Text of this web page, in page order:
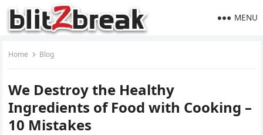
MENU
Home Blog
We Destroy the Healthy
Ingredients of Food with Cooking –
10 Mistakes